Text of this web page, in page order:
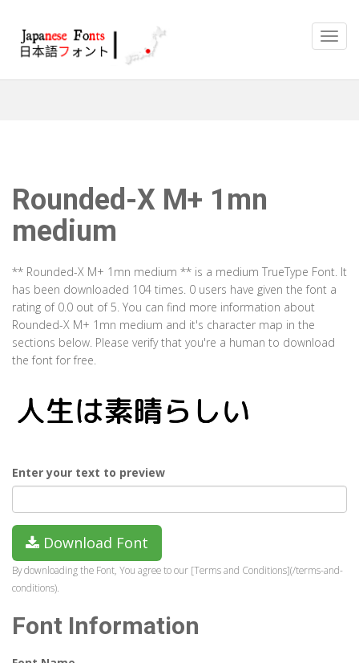
Rounded-X M+ 1mn
medium
** Rounded-X M+ 1mn medium ** is a medium TrueType Font. It
has been downloaded 104 times. 0 users have given the font a
rating of 0.0 out of 5. You can find more information about
Rounded-X M+ 1mn medium and it's character map in the
sections below. Please verify that you're a human to download
the font for free.
Enter your text to preview
Download Font
By downloading the Font, You agree to our [Terms and Conditions](/terms-and-
conditions).
Font Information